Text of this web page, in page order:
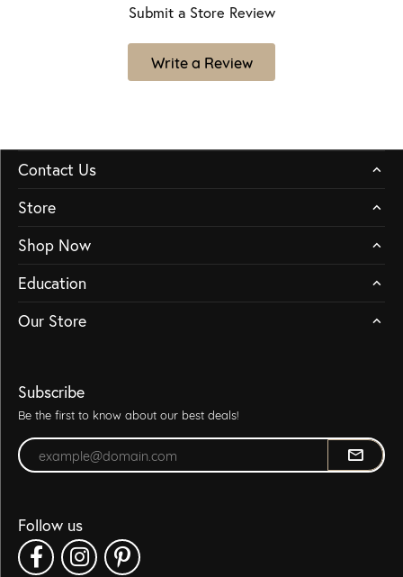
Submit a Store Review
Write a Review
Contact Us
Store
Shop Now
Education
Our Store
Subscribe
Be the first to know about our best deals!
Enter your email address
Follow us